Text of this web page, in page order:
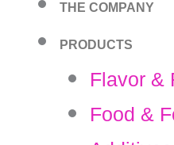
THE COMPANY
PRODUCTS
Flavor &
Food &